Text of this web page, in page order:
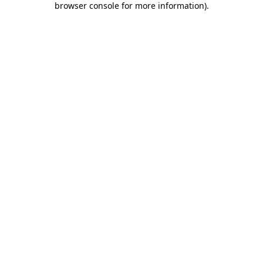
browser console for more information).